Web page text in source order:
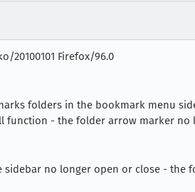
20100101 Firefox/96.0
folders in the bookmark menu
function - the folder arrow marker
no longer open or close - the